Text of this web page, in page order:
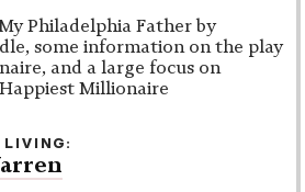
Philadelphia Father by
some information on the play
and a large focus on
Millionaire
LIVING